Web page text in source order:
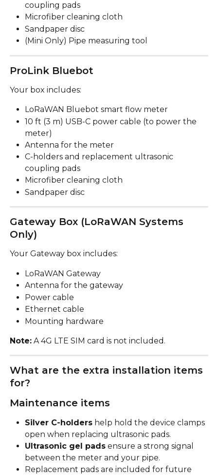
coupling pads
Microfiber cleaning cloth
Sandpaper disc
(Mini Only) Pipe measuring tool
ProLink Bluebot
Your box includes:
LoRaWAN Bluebot smart flow meter
10 ft (3 m) USB-C power cable (to power the
meter)
Antenna for the meter
C-holders and replacement ultrasonic
coupling pads
Microfiber cleaning cloth
Sandpaper disc
Gateway Box (LoRaWAN Systems
Only)
Your Gateway box includes:
LoRaWAN Gateway
Antenna for the gateway
Power cable
Ethernet cable
Mounting hardware
Note: A 4G LTE SIM card is not included.
What are the extra installation items
for?
Maintenance items
Silver C-holders help hold the device clamps
open when replacing ultrasonic pads.
Ultrasonic gel pads ensure a strong signal
between the meter and your pipe.
Replacement pads are included for future